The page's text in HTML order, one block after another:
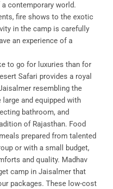
contemporary world.
fire shows to the exotic
in the camp is carefully
an experience of a
to go for luxuries than for
Safari provides a royal
resembling the
large and equipped with
bathroom, and
of Rajasthan. Food
prepared from talented
or with a small budget,
and quality. Madhav
camp in Jaisalmer that
packages. These low-cost